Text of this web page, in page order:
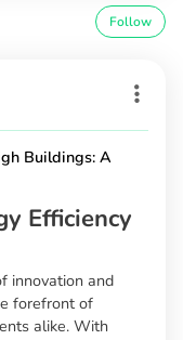
Follow
Buildings: A
Efficiency
innovation and
forefront of
alike. With